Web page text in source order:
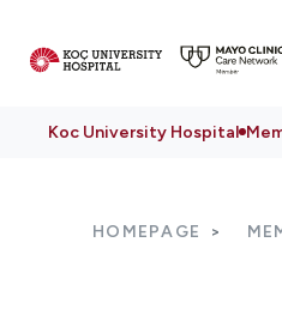
Koc University Hospital
HOMEPAGE